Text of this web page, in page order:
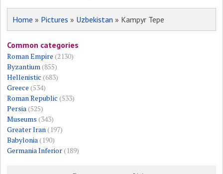
Home » Pictures » Uzbekistan » Kampyr Tepe
Common categories
Roman Empire (2130)
Byzantium(855)
Hellenistic (683)
Greece (534)
Roman Republic (533)
Persia(525)
Museums (343)
Greater Iran(197)
Babylonia(190)
Germania Inferior(189)